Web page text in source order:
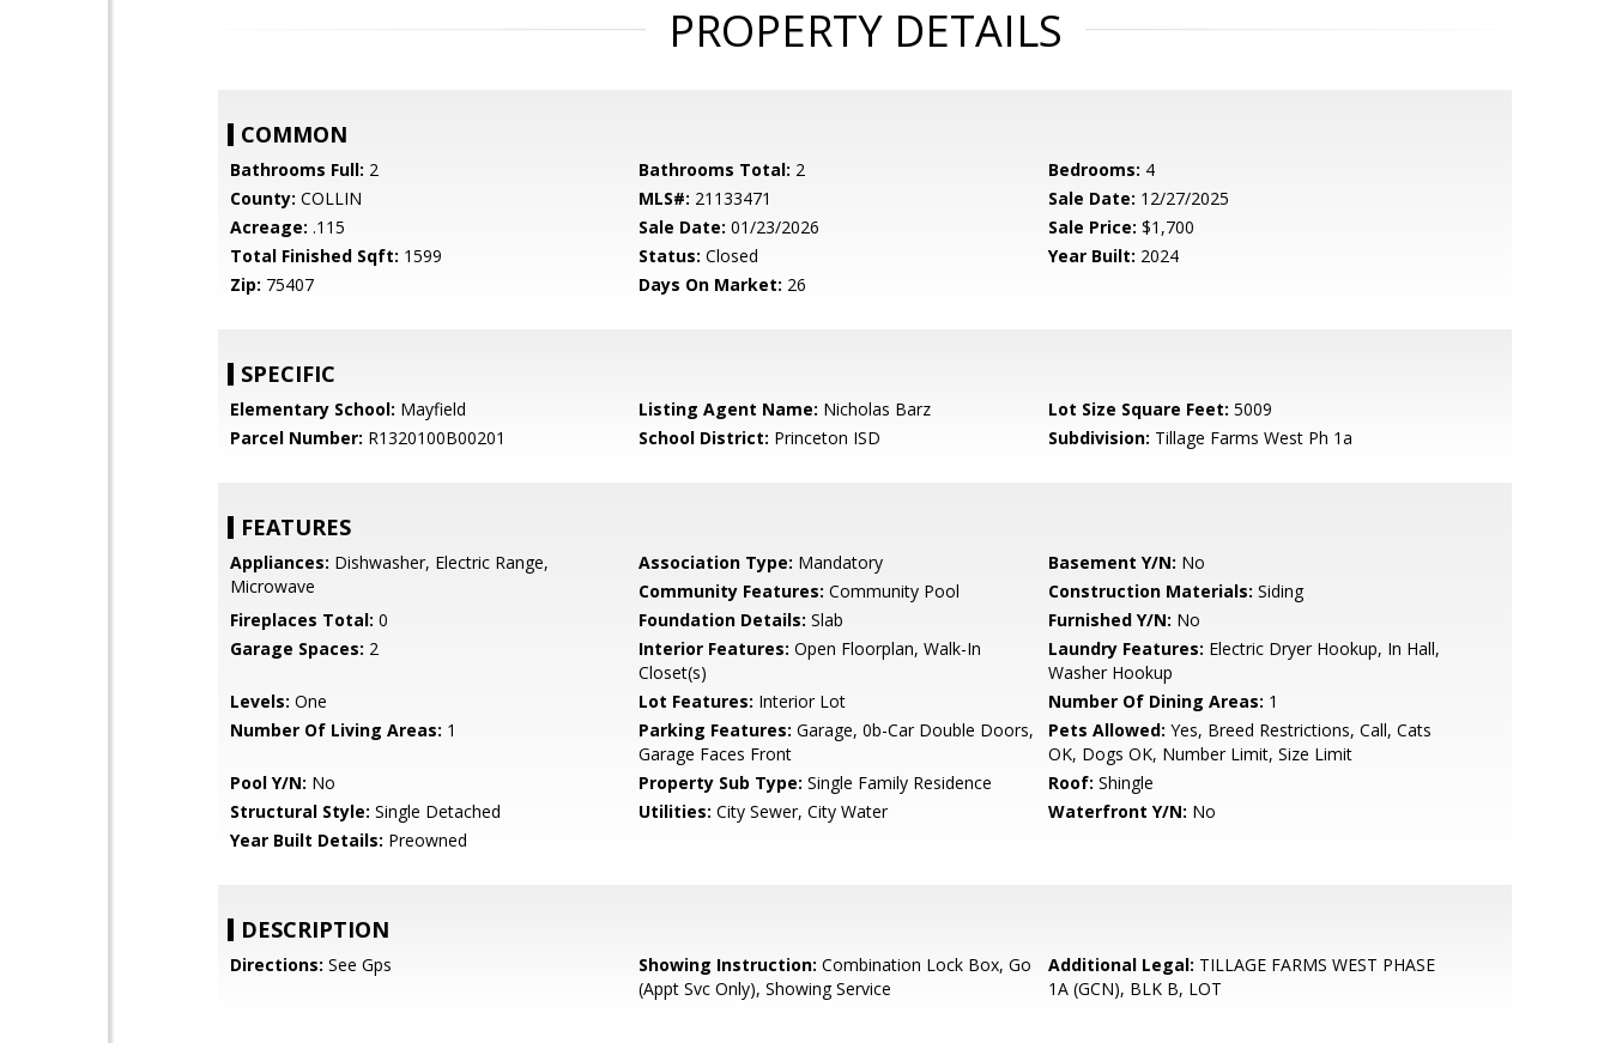
PROPERTY DETAILS
COMMON
Bathrooms Full: 2 Bathrooms Total: 2 Bedrooms: 4
County: COLLIN MLS#: 21133471 Sale Date: 12/27/2025
Acreage: .115 Sale Date: 01/23/2026 Sale Price: $1,700
Total Finished Sqft: 1599 Status: Closed Year Built: 2024
Zip: 75407 Days On Market: 26
SPECIFIC
Elementary School: Mayfield Listing Agent Name: Nicholas Barz Lot Size Square Feet: 5009
Parcel Number: R1320100B00201 School District: Princeton ISD Subdivision: Tillage Farms West Ph 1a
FEATURES
Appliances: Dishwasher, Electric Range,
Microwave
Association Type: Mandatory Basement Y/N: No
Community Features: Community Pool Construction Materials: Siding
Fireplaces Total: 0 Foundation Details: Slab Furnished Y/N: No
Garage Spaces: 2 Interior Features: Open Floorplan, Walk-In
Closet(s)
Laundry Features: Electric Dryer Hookup, In Hall,
Washer Hookup
Levels: One Lot Features: Interior Lot Number Of Dining Areas: 1
Number Of Living Areas: 1 Parking Features: Garage, 0b-Car Double Doors,
Garage Faces Front
Pets Allowed: Yes, Breed Restrictions, Call, Cats
OK, Dogs OK, Number Limit, Size Limit
Pool Y/N: No Property Sub Type: Single Family Residence Roof: Shingle
Structural Style: Single Detached Utilities: City Sewer, City Water Waterfront Y/N: No
Year Built Details: Preowned
DESCRIPTION
Directions: See Gps Showing Instruction: Combination Lock Box, Go
(Appt Svc Only), Showing Service
Additional Legal: TILLAGE FARMS WEST PHASE
1A (GCN), BLK B, LOT